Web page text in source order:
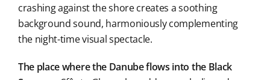
crashing against the shore creates a soothing
background sound, harmoniously complementing
the night-time visual spectacle.
The place where the Danube flows into the Black